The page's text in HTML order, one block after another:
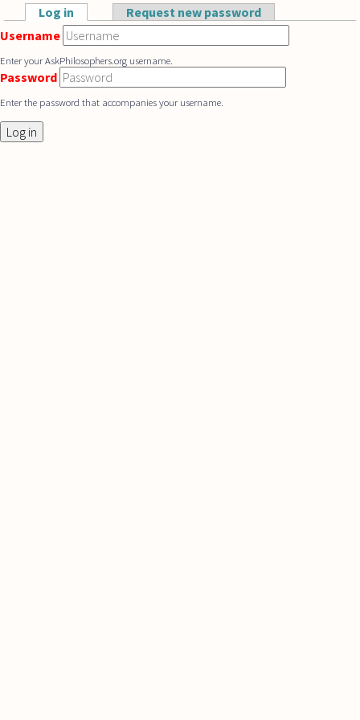
Skip to main content
Primary tabs
Log in (active tab)Request new password
Username
Enter your AskPhilosophers.org username.
Password
Enter the password that accompanies your username.